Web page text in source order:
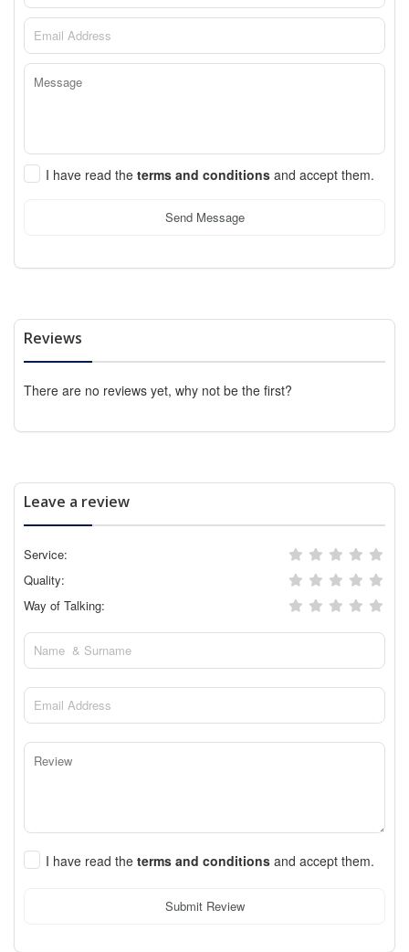
I have read the terms and conditions and accept them.
Send Message
Reviews
There are no reviews yet, why not be the first?
Leave a review
Service:
Quality:
Way of Talking:
I have read the terms and conditions and accept them.
Submit Review